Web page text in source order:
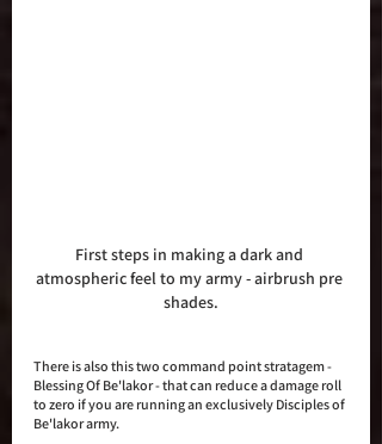
First steps in making a dark and
atmospheric feel to my army - airbrush pre
shades.
There is also this two command point stratagem -
Blessing Of Be'lakor - that can reduce a damage roll
to zero if you are running an exclusively Disciples of
Be'lakor army.